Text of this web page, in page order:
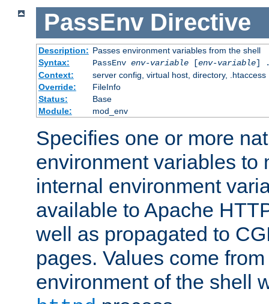
PassEnv Directive
Description: Passes environment variables from the shell
Syntax:
PassEnv env-variable[env-variable]
Context:
server config, virtual host, directory, .htaccess
Override:
FileInfo
Status:
Base
Module:
mod_env
Specifies one or more
environment variables to
internal environment
available to Apache
well as propagated to
pages. Values come
environment of the shell